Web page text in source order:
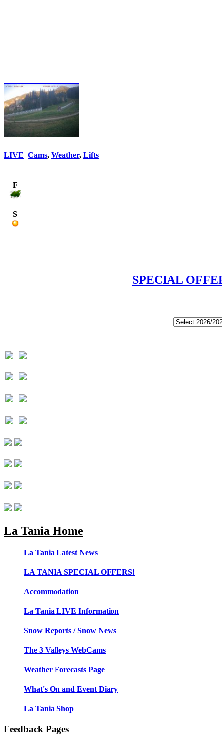
LIVE Cams, Weather, Lifts
SPECIAL
La Tania Home
La Tania Latest News
LA TANIA SPECIAL OFFERS!
Accommodation
La Tania LIVE Information
Snow Reports / Snow News
The 3 Valleys WebCams
Weather Forecasts Page
What's On and Event Diary
La Tania Shop
Feedback Pages